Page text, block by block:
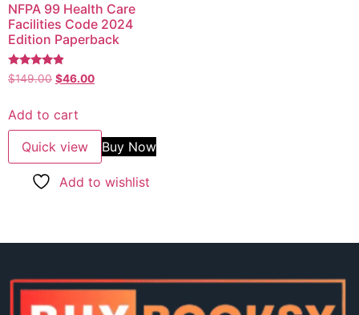
NFPA 99 Health Care
Facilities Code 2024
Edition Paperback
Rated
4.67
$149.00 $46.00
Add to cart
Quick view
Buy Now
Add to wishlist